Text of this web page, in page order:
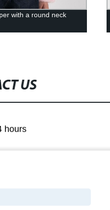
with a round neck
US
hours